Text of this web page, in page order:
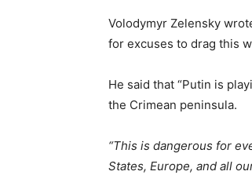
Volodymyr Zelensky
for excuses to drag this
He said that “Putin is
the Crimean peninsula.
“This is dangerous for
States, Europe, and all